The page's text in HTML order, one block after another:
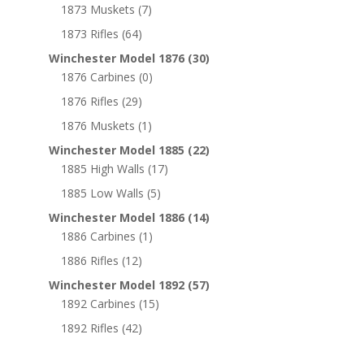
1873 Muskets (7)
1873 Rifles (64)
Winchester Model 1876 (30)
1876 Carbines (0)
1876 Rifles (29)
1876 Muskets (1)
Winchester Model 1885 (22)
1885 High Walls (17)
1885 Low Walls (5)
Winchester Model 1886 (14)
1886 Carbines (1)
1886 Rifles (12)
Winchester Model 1892 (57)
1892 Carbines (15)
1892 Rifles (42)